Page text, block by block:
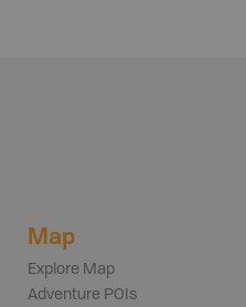
Map
Explore Map
Adventure POIs